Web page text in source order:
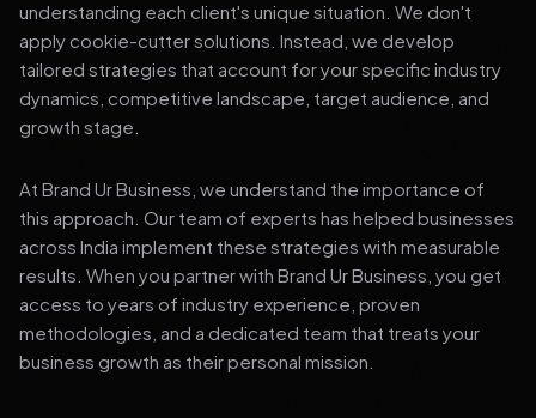
understanding each client's unique situation. We don't
apply cookie-cutter solutions. Instead, we develop
tailored strategies that account for your specific industry
dynamics, competitive landscape, target audience, and
growth stage.
At Brand Ur Business, we understand the importance of
this approach. Our team of experts has helped businesses
across India implement these strategies with measurable
results. When you partner with Brand Ur Business, you get
access to years of industry experience, proven
methodologies, and a dedicated team that treats your
business growth as their personal mission.